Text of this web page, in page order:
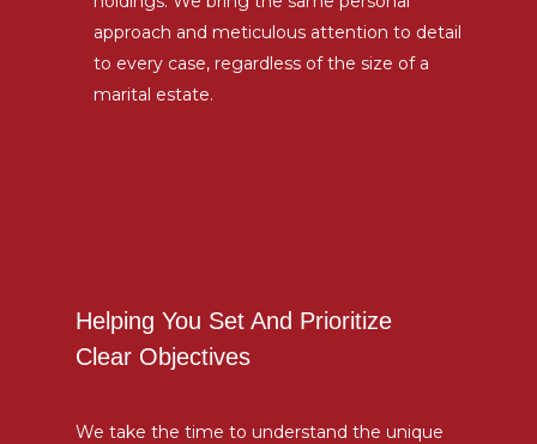
approach and meticulous attention to detail
to every case, regardless of the size of a
marital estate.
Helping You Set And Prioritize
Clear Objectives
We take the time to understand the unique